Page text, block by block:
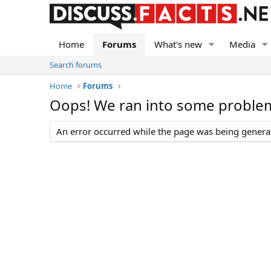
Home Forums What's new Media
Search forums
Home
Forums
Oops! We ran into some
An error occurred while the page was being